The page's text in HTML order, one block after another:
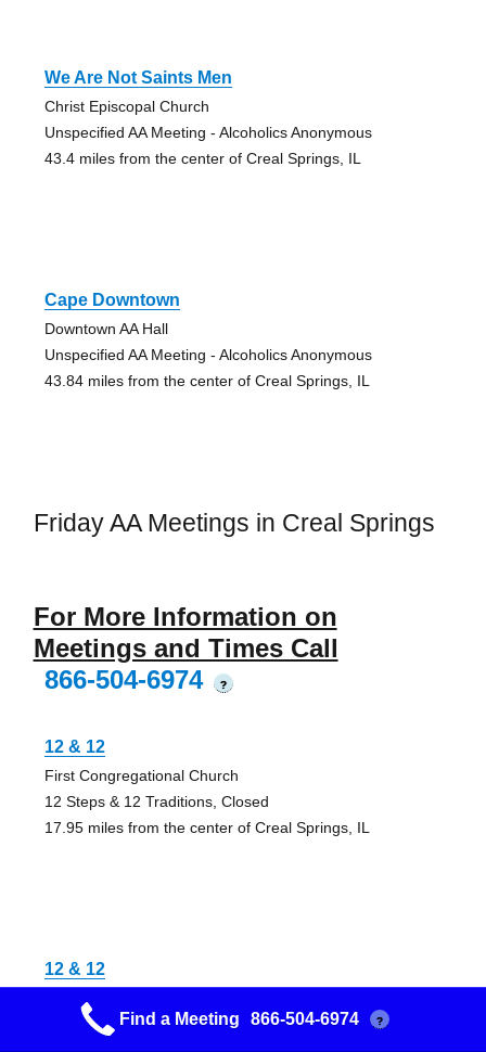
We Are Not Saints Men
Christ Episcopal Church
Unspecified AA Meeting - Alcoholics Anonymous
43.4 miles from the center of Creal Springs, IL
Cape Downtown
Downtown AA Hall
Unspecified AA Meeting - Alcoholics Anonymous
43.84 miles from the center of Creal Springs, IL
Friday AA Meetings in Creal Springs
For More Information on
Meetings and Times Call
866-504-6974
?
12 & 12
First Congregational Church
12 Steps & 12 Traditions, Closed
17.95 miles from the center of Creal Springs, IL
12 & 12
Closed
Find a Meeting 866-504-6974 ?